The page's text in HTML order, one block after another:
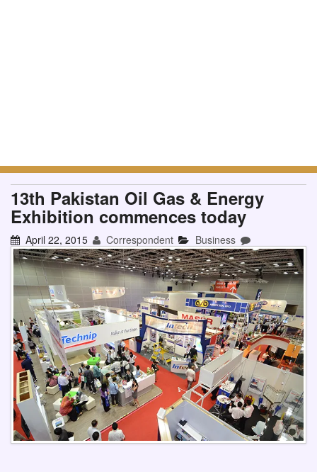
13th Pakistan Oil Gas & Energy
Exhibition commences today
April 22, 2015 Correspondent Business